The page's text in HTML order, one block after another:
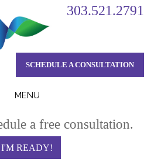
303.521.2791
SCHEDULE A CONSULTATION
MENU
a free consultation.
I'M READY!